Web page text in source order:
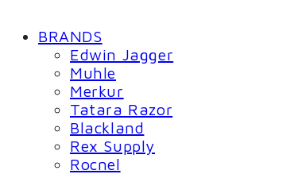
BRANDS
Edwin Jagger
Muhle
Merkur
Tatara Razor
Blackland
Rex Supply
Rocnel